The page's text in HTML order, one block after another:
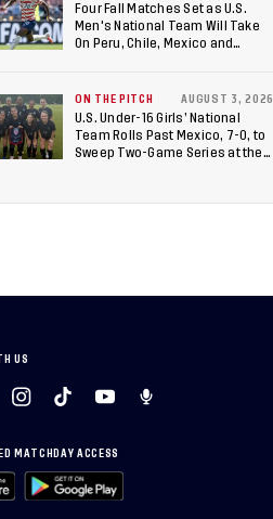
Four Fall Matches Set as U.S.
Men's National Team Will Take
On Peru, Chile, Mexico and
ON THE PITCH AUGUST 3, 2026
U.S. Under-16 Girls’ National
Team Rolls Past Mexico, 7-0, to
Sweep Two-Game Series at the
US
MATCHDAY ACCESS